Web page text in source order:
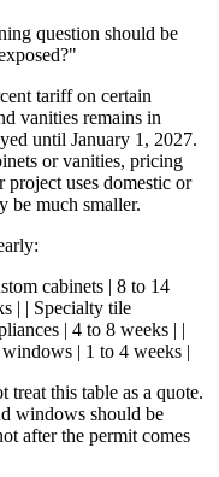
question should be
tariff on certain
vanities remains in
until January 1, 2027.
or vanities, pricing
uses domestic or
be much smaller.
cabinets | 8 to 14
| | Specialty tile
| 4 to 8 weeks | |
| 1 to 4 weeks |
treat this table as a quote.
windows should be
after the permit comes